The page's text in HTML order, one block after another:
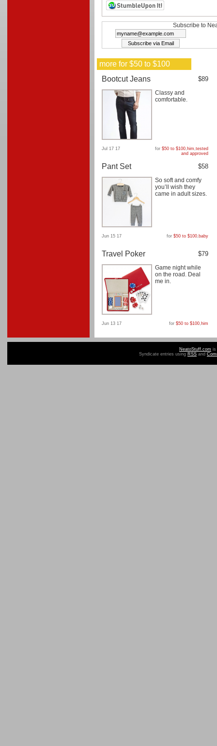
Subscribe to
more for $50 to $100
Bootcut Jeans
$89
Classy and
comfortable.
Jul 17 17 for $50 to $100, him,tested
and approved
Pant Set $58
So soft and comfy
you’ll wish they
came in adult sizes.
Jun 15 17 for $50 to $100, baby
Travel Poker $79
Game night while
on the road. Deal
me in.
Jun 13 17 for $50 to $100, him
NeatoStuff.com is
Syndicate entries using RSS and